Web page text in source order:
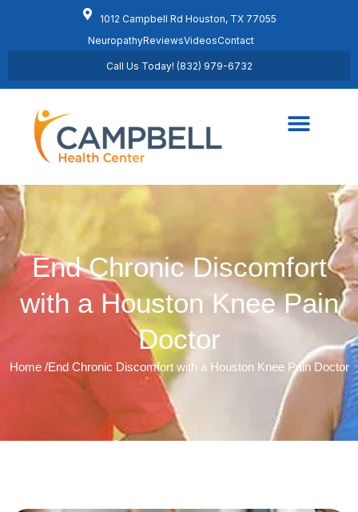
1012 Campbell Rd Houston, TX 77055
NeuropathyReviewsVideosContact
Call Us Today! (832) 979-6732
End Chronic Discomfort
with a Houston Knee Pain
Doctor
Home /End Chronic Discomfort with a Houston Knee Pain Doctor